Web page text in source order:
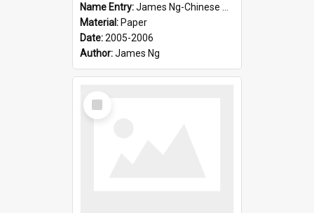
Name Entry:James Ng-Chinese Goldseekers
Material: Paper
Date:2005-2006
Author:James Ng
Select
Item